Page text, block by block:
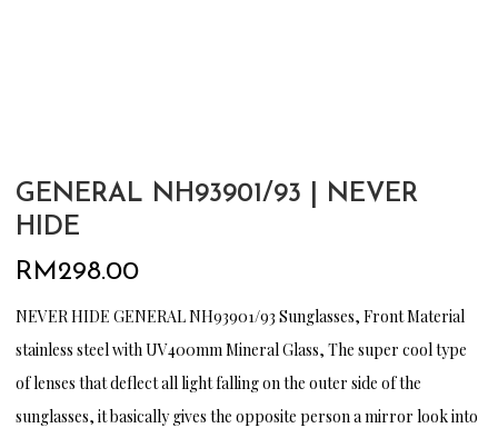
GENERAL NH93901/93 | NEVER
HIDE
RM298.00
NEVER HIDE GENERAL NH93901/93 Sunglasses, Front Material
stainless steel with UV400mm Mineral Glass, The super cool type
of lenses that deflect all light falling on the outer side of the
sunglasses, it basically gives the opposite person a mirror look into